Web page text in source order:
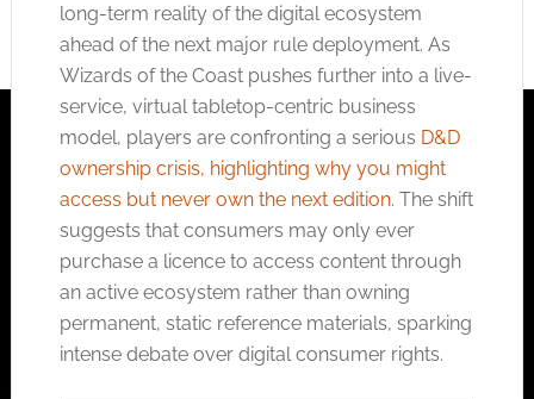
long-term reality of the digital ecosystem
ahead of the next major rule deployment. As
Wizards of the Coast pushes further into a live-
service, virtual tabletop-centric business
model, players are confronting a serious D&D
ownership crisis, highlighting why you might
access but never own the next edition. The shift
suggests that consumers may only ever
purchase a licence to access content through
an active ecosystem rather than owning
permanent, static reference materials, sparking
intense debate over digital consumer rights.